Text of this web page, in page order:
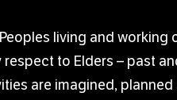
living and working
to Elders – past
are imagined, planned
©